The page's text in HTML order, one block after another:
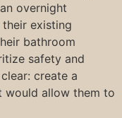
overnight
existing
bathroom
safety and
create a
would allow them to